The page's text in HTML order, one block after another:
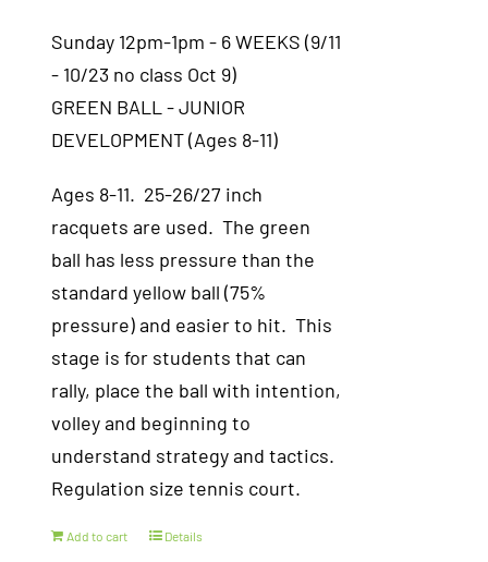
Sunday 12pm-1pm - 6 WEEKS (9/11
- 10/23 no class Oct 9)
GREEN BALL - JUNIOR
DEVELOPMENT (Ages 8-11)
Ages 8-11. 25-26/27 inch
racquets are used. The green
ball has less pressure than the
standard yellow ball (75%
pressure) and easier to hit. This
stage is for students that can
rally, place the ball with intention,
volley and beginning to
understand strategy and tactics.
Regulation size tennis court.
Add to cart Details